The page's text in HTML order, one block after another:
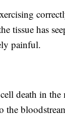
tissue has
painful.
death in
the